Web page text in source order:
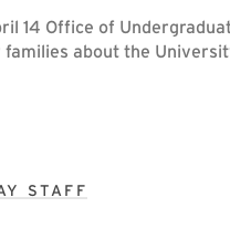
14 Office of
about the
STAFF